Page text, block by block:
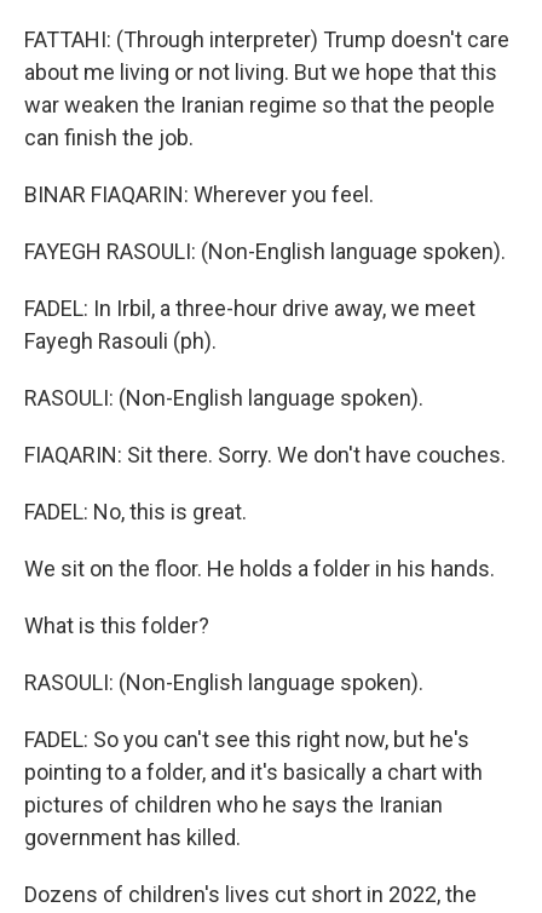
FATTAHI: (Through interpreter) Trump doesn't care
about me living or not living. But we hope that this
war weaken the Iranian regime so that the people
can finish the job.
BINAR FIAQARIN: Wherever you feel.
FAYEGH RASOULI: (Non-English language spoken).
FADEL: In Irbil, a three-hour drive away, we meet
Fayegh Rasouli (ph).
RASOULI: (Non-English language spoken).
FIAQARIN: Sit there. Sorry. We don't have couches.
FADEL: No, this is great.
We sit on the floor. He holds a folder in his hands.
What is this folder?
RASOULI: (Non-English language spoken).
FADEL: So you can't see this right now, but he's
pointing to a folder, and it's basically a chart with
pictures of children who he says the Iranian
government has killed.
Dozens of children's lives cut short in 2022, the